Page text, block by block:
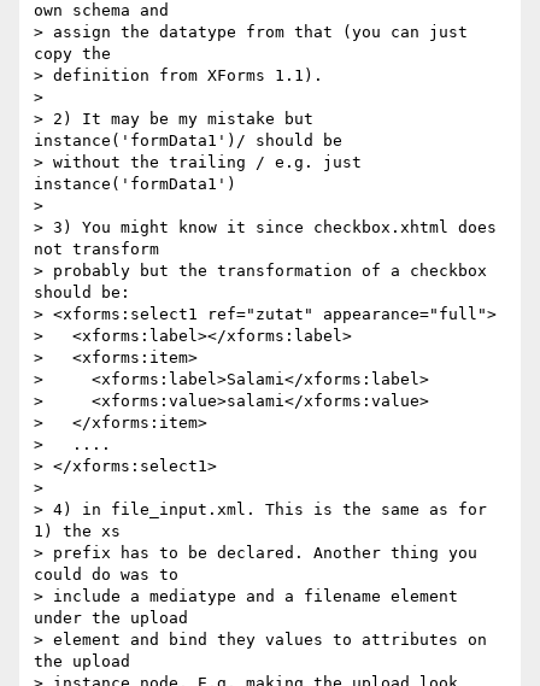
own schema and
> assign the datatype from that (you can just
copy the
> definition from XForms 1.1).
>
> 2) It may be my mistake but
instance('formData1')/ should be
> without the trailing / e.g. just
instance('formData1')
>
> 3) You might know it since checkbox.xhtml does
not transform
> probably but the transformation of a checkbox
should be:
> <xforms:select1 ref="zutat" appearance="full">
>   <xforms:label></xforms:label>
>   <xforms:item>
>     <xforms:label>Salami</xforms:label>
>     <xforms:value>salami</xforms:value>
>   </xforms:item>
>   ....
> </xforms:select1>
>
> 4) in file_input.xml. This is the same as for
1) the xs
> prefix has to be declared. Another thing you
could do was to
> include a mediatype and a filename element
under the upload
> element and bind they values to attributes on
the upload